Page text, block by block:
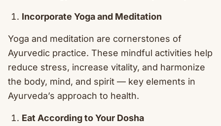
Incorporate Yoga and Meditation
Yoga and meditation are cornerstones of
Ayurvedic practice. These mindful activities help
reduce stress, increase vitality, and harmonize
the body, mind, and spirit — key elements in
Ayurveda’s approach to health.
Eat According to Your Dosha